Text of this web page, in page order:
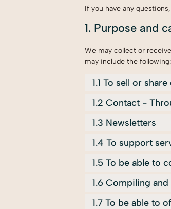
If you have any
1. Purpose and
We may collect or
may include the
1.1 To sell or
1.2 Contact -
1.3 Newsletters
1.4 To support
1.5 To be able to
1.6 Compiling
1.7 To be able to